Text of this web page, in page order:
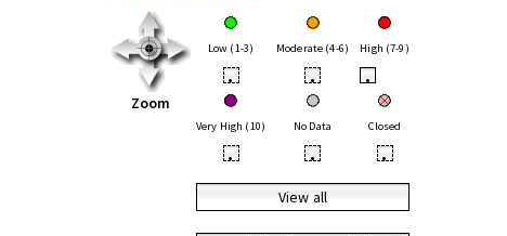
Zoom
Low (1-3) Moderate (4-6) High (7-9)
• • •
Very High (10) No Data Closed
• • •
View all